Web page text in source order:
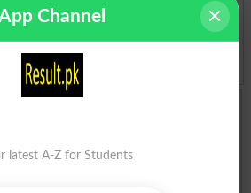
Election 2018 Pakistan
after admin approval.
Channel
latest A-Z for Students